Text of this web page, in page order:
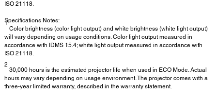
ISO 21118.
Specifications Notes:
1
Color brightness (color light output) and white brightness (white light output)
will vary depending on usage conditions. Color light output measured in
accordance with IDMS 15.4; white light output measured in accordance with
ISO 21118.
2
30,000 hours is the estimated projector life when used in ECO Mode. Actual
hours may vary depending on usage environment. The projector comes with a
three-year limited warranty, described in the warranty statement.